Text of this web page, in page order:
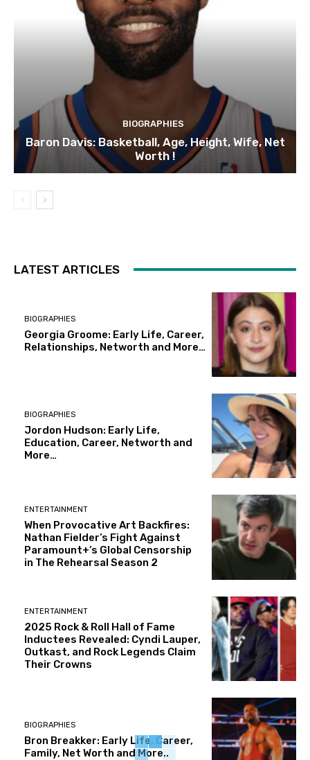
BIOGRAPHIES
Baron Davis: Basketball, Age, Height, Wife, Net
Worth !
LATEST ARTICLES
BIOGRAPHIES
Georgia Groome: Early Life, Career,
Relationships, Networth and More…
BIOGRAPHIES
Jordon Hudson: Early Life,
Education, Career, Networth and
More…
ENTERTAINMENT
When Provocative Art Backfires:
Nathan Fielder’s Fight Against
Paramount+’s Global Censorship
in The Rehearsal Season 2
ENTERTAINMENT
2025 Rock & Roll Hall of Fame
Inductees Revealed: Cyndi Lauper,
Outkast, and Rock Legends Claim
Their Crowns
BIOGRAPHIES
Bron Breakker: Early Life, Career,
Family, Net Worth and More..